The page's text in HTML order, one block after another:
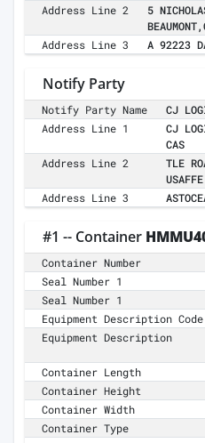
Address Line 2
5
Address Line 3
A 92223
Notify Party
Notify Party Name
CJ
Address Line 1
CJ
CAS
Address Line 2
TLE
USAFFE
Address Line 3
#1 -- Container
Container Number
Seal Number 1
Seal Number 1
Equipment Description Code
Equipment Description
Container Length
Container Height
Container Width
Container Type